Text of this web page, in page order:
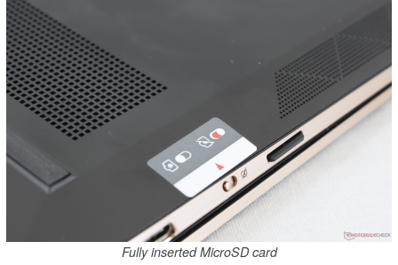
Fully inserted MicroSD card